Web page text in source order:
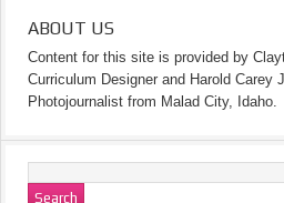
ABOUT US
Content for this site is provided by
Curriculum Designer and Harold Carey
Photojournalist from Malad City, Idaho.